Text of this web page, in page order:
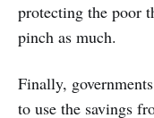
protecting the poor
pinch as much.
Finally,
to use the savings